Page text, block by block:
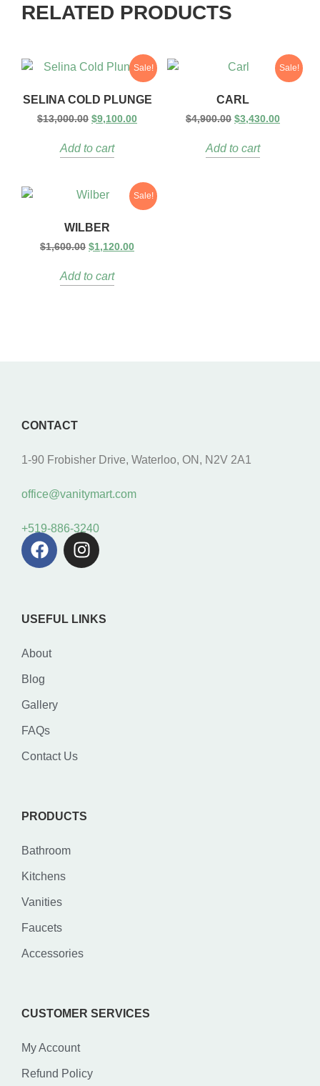
RELATED PRODUCTS
Sale!
SELINA COLD PLUNGE
$13,000.00 $9,100.00
Add to cart
Sale!
CARL
$4,900.00 $3,430.00
Add to cart
Sale!
WILBER
$1,600.00 $1,120.00
Add to cart
CONTACT
1-90 Frobisher Drive, Waterloo, ON, N2V 2A1
office@vanitymart.com
+519-886-3240
USEFUL LINKS
About
Blog
Gallery
FAQs
Contact Us
PRODUCTS
Bathroom
Kitchens
Vanities
Faucets
Accessories
CUSTOMER SERVICES
My Account
Refund Policy